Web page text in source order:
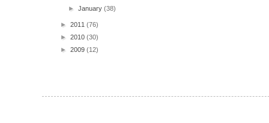
►January(38)
► 2011 (76)
► 2010 (30)
► 2009 (12)